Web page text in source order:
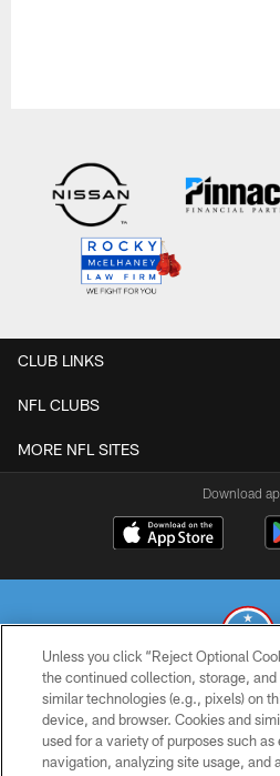
CLUB LINKS
NFL CLUBS
MORE NFL SITES
Download
© 2026 THE TENNESSEE TITANS.
PRIVACY
Unless you click “Reject Optional
the continued collection, storage, and
similar technologies (e.g., pixels) on
device, and browser. Cookies and
used for a variety of purposes such
navigation, analyzing site usage, and